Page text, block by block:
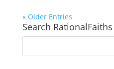
« Older Entries
Search RationalFaiths